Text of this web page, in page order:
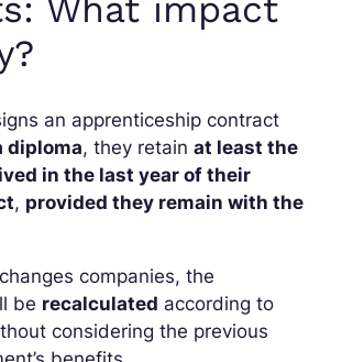
What impact
an apprenticeship contract
diploma, they retain at least the
in the last year of their
, provided they remain with the
companies, the
be recalculated according to
considering the previous